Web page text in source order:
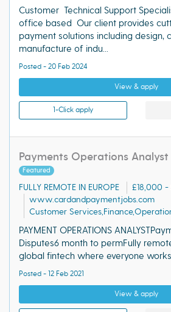
Customer Technical Support
office based Our client provides
payment solutions including design,
manufacture of indu...
Posted - 20 Feb 2024
View & apply
1-Click apply
Payments Operations Analyst
Featured
FULLY REMOTE IN EUROPE
£18,000 -
www.cardandpaymentjobs.com
Customer
PAYMENT OPERATIONS
Disputes6 month to permFully
global fintech where everyone works
Posted - 12 Feb 2021
View & apply